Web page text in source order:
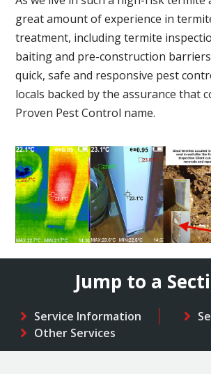
great amount of experience in
treatment, including termite
baiting and pre-construction
quick, safe and responsive pest
locals backed by the assurance that
Proven Pest Control name.
Jump to a
Service Information
Other Services